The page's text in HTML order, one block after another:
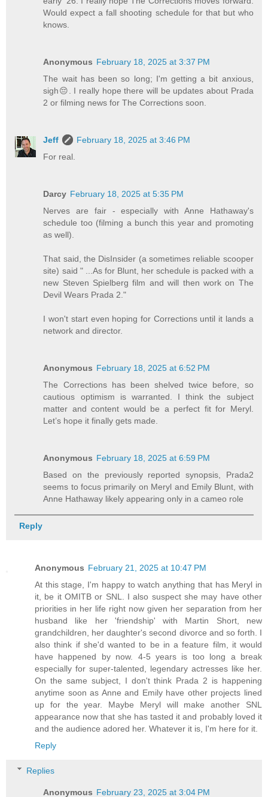
Would expect a fall shooting schedule for that but who
knows.
Anonymous February 18, 2025 at 3:37 PM
The wait has been so long; I'm getting a bit anxious,
sigh😔. I really hope there will be updates about Prada
2 or filming news for The Corrections soon.
Jeff
February 18, 2025 at 3:46 PM
For real.
Darcy February 18, 2025 at 5:35 PM
Nerves are fair - especially with Anne Hathaway's
schedule too (filming a bunch this year and promoting
as well).
That said, the DisInsider (a sometimes reliable scooper
site) said " ...As for Blunt, her schedule is packed with a
new Steven Spielberg film and will then work on The
Devil Wears Prada 2."
I won't start even hoping for Corrections until it lands a
network and director.
Anonymous February 18, 2025 at 6:52 PM
The Corrections has been shelved twice before, so
cautious optimism is warranted. I think the subject
matter and content would be a perfect fit for Meryl.
Let’s hope it finally gets made.
Anonymous February 18, 2025 at 6:59 PM
Based on the previously reported synopsis, Prada2
seems to focus primarily on Meryl and Emily Blunt, with
Anne Hathaway likely appearing only in a cameo role
Reply
Anonymous February 21, 2025 at 10:47 PM
At this stage, I'm happy to watch anything that has Meryl in
it, be it OMITB or SNL. I also suspect she may have other
priorities in her life right now given her separation from her
husband like her 'friendship' with Martin Short, new
grandchildren, her daughter's second divorce and so forth. I
also think if she'd wanted to be in a feature film, it would
have happened by now. 4-5 years is too long a break
especially for super-talented, legendary actresses like her.
On the same subject, I don't think Prada 2 is happening
anytime soon as Anne and Emily have other projects lined
up for the year. Maybe Meryl will make another SNL
appearance now that she has tasted it and probably loved it
and the audience adored her. Whatever it is, I'm here for it.
Reply
Replies
Anonymous February 23, 2025 at 3:04 PM